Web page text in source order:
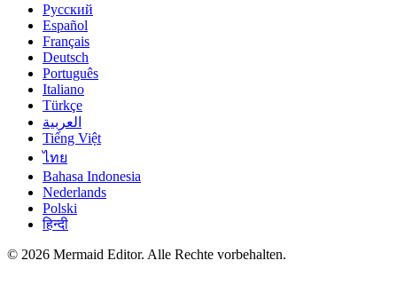
Русский
Español
Français
Deutsch
Português
Italiano
Türkçe
العربية
Tiếng Việt
ไทย
Bahasa Indonesia
Nederlands
Polski
हिन्दी
© 2026 Mermaid Editor. Alle Rechte vorbehalten.